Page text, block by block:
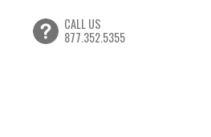
CALL US
877.352.5355